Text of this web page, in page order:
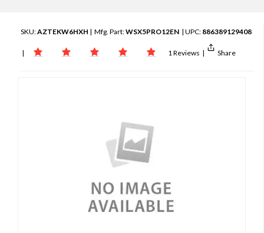
SKU:AZTEKW6HXH | Mfg. Part:WSX5PRO12EN | UPC: 886389129408
| 1 Reviews | Share